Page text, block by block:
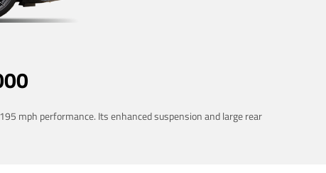
mph performance. Its enhanced suspension and large rear